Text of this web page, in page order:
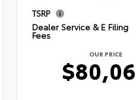
TSRP
Dealer Service & E Filing
Fees
OUR PRICE